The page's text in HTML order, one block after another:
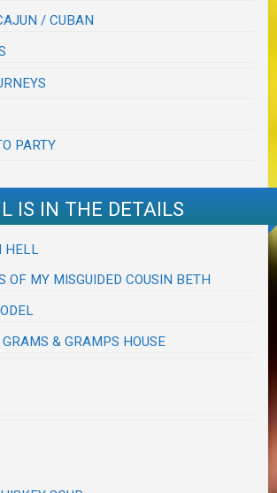
/ CUBAN
PARTY
IS IN THE DETAILS
HELL
OF MY MISGUIDED COUSIN BETH
& GRAMPS HOUSE